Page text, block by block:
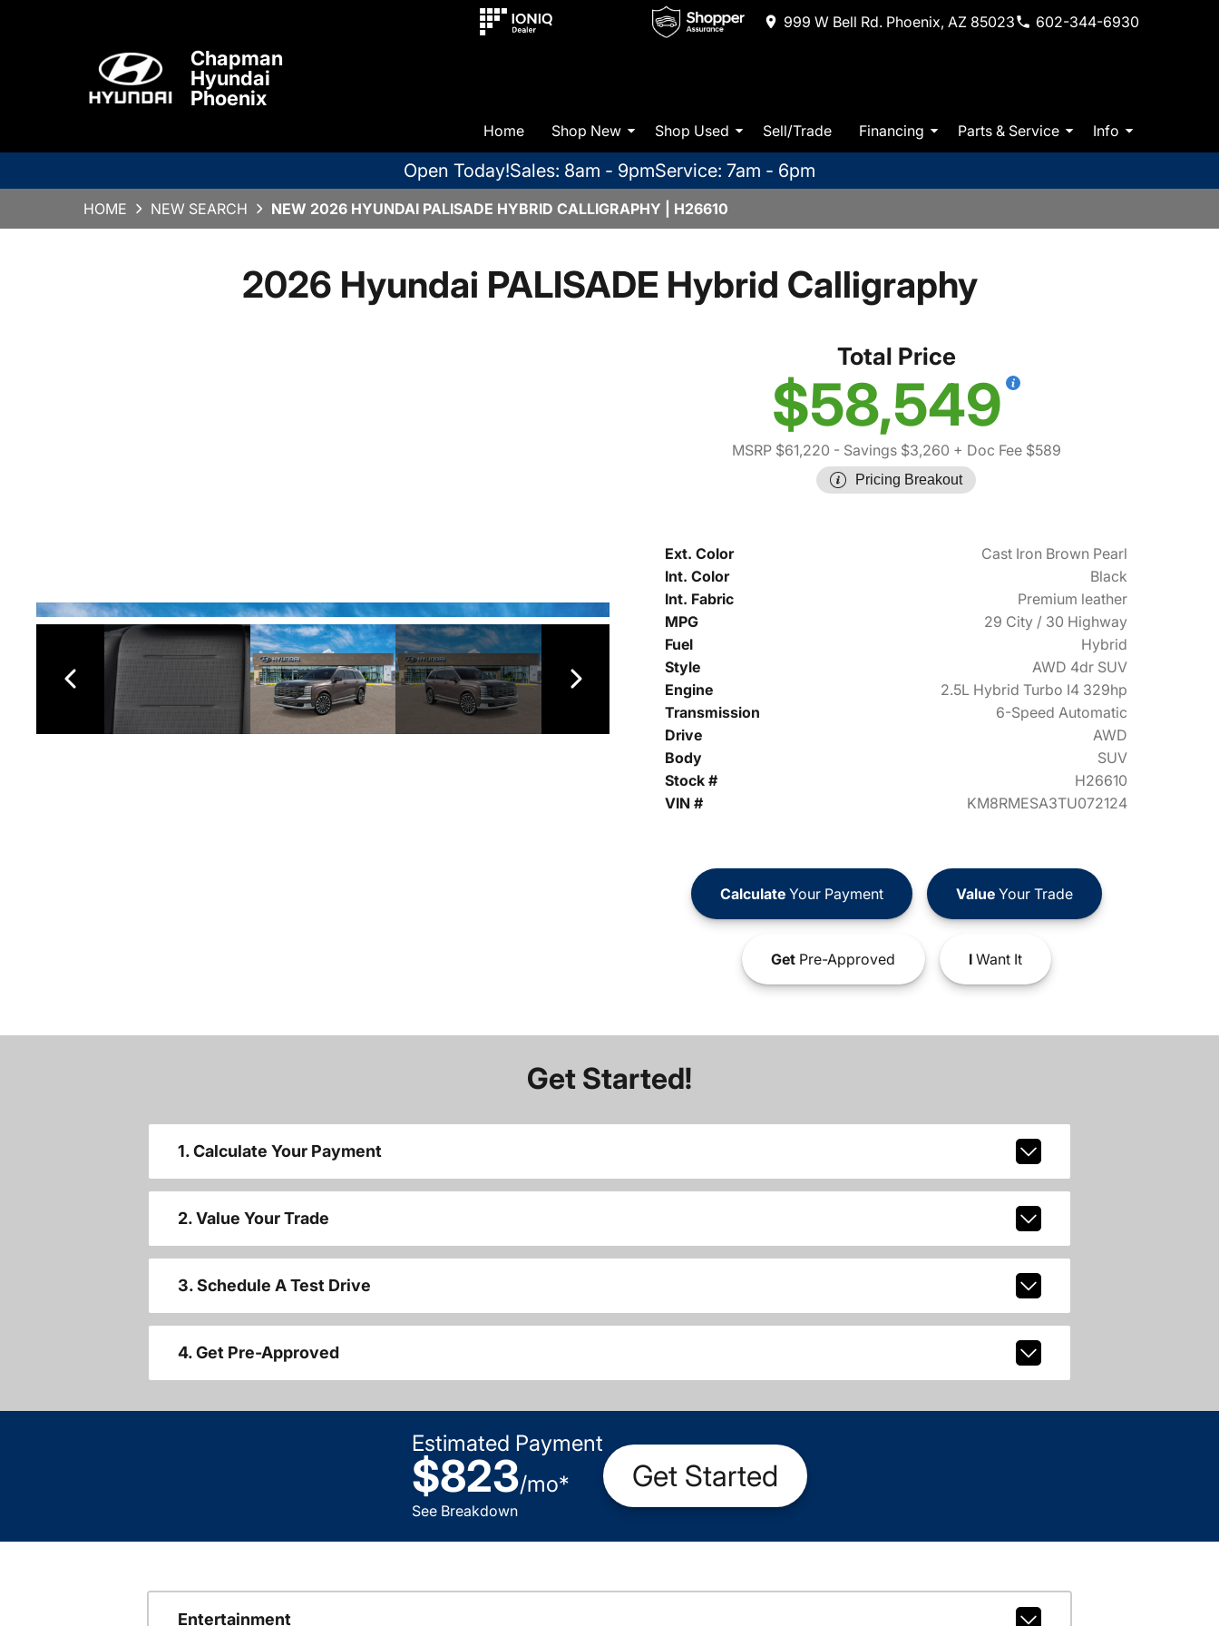
999 W Bell Rd. Phoenix, AZ 85023 602-344-6930
Chapman
Hyundai
Phoenix
Home Shop New Shop Used Sell/Trade Financing Parts & Service Info
Open Today!Sales: 8am - 9pmService: 7am - 6pm
HOME NEW SEARCH NEW 2026 HYUNDAI PALISADE HYBRID CALLIGRAPHY | H26610
2026 Hyundai PALISADE Hybrid Calligraphy
Total Price
$58,549
MSRP $61,220 - Savings $3,260 + Doc Fee $589
Pricing Breakout
Ext. Color
Cast Iron Brown Pearl
Int. Color
Black
Int. Fabric
Premium leather
MPG
29 City / 30 Highway
Fuel
Hybrid
Style
AWD 4dr SUV
Engine
2.5L Hybrid Turbo I4 329hp
Transmission
6-Speed Automatic
Drive
AWD
Body
SUV
Stock #
H26610
VIN #
KM8RMESA3TU072124
CalculateYour Payment ValueYour Trade
GetPre-Approved IWant It
Get Started!
1. Calculate Your Payment
2. Value Your Trade
3. Schedule A Test Drive
4. Get Pre-Approved
Estimated Payment
$823/mo*
See Breakdown
Get Started
Entertainment